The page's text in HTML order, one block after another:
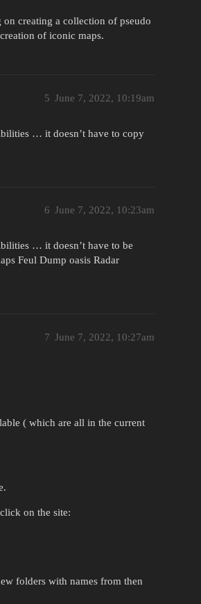
creating a collection of pseudo
of iconic maps.
June 7, 2022, 10:19am
5
… it doesn’t have to copy
June 7, 2022, 10:23am
6
… it doesn’t have to be
Feul Dump oasis Radar
June 7, 2022, 10:27am
7
( which are all in the current
on the site:
folders with names from then